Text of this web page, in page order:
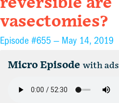
vasectomies?
Episode #655 — May 14, 2019
Micro Episode with ads